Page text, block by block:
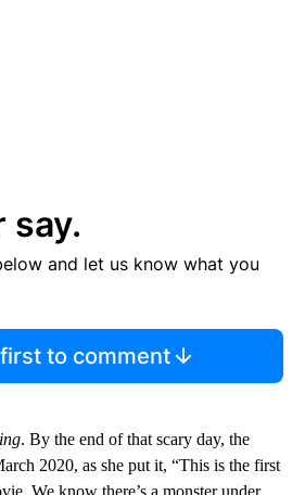
say.
and let us know what you
to comment
. By the end of that scary day, the
2020, as she put it, “This is the first
We know there’s a monster under